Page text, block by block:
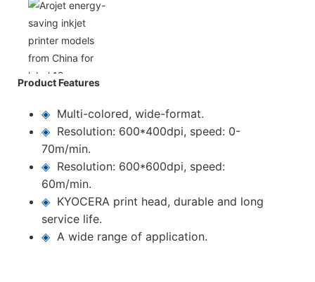
Product Features
◈ Multi-colored, wide-format.
◈ Resolution: 600*400dpi, speed: 0-
70m/min.
◈ Resolution: 600*600dpi, speed:
60m/min.
◈ KYOCERA print head, durable and long
service life.
◈ A wide range of application.